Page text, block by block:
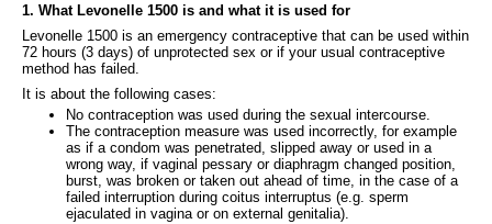
1. What Levonelle 1500 is and what it is used for
Levonelle 1500 is an emergency contraceptive that can be used within
72 hours (3 days) of unprotected sex or if your usual contraceptive
method has failed.
It is about the following cases:
No contraception was used during the sexual intercourse.
The contraception measure was used incorrectly, for example
as if a condom was penetrated, slipped away or used in a
wrong way, if vaginal pessary or diaphragm changed position,
burst, was broken or taken out ahead of time, in the case of a
failed interruption during coitus interruptus (e.g. sperm
ejaculated in vagina or on external genitalia).